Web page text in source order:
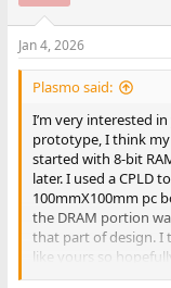
Jan 4, 2026
Plasmo said:
I’m very interested
prototype, I think my
started with 8-bit
later. I used a CPLD
100mmX100mm pc
the DRAM portion
that part of design. I
like yours so
prototype.